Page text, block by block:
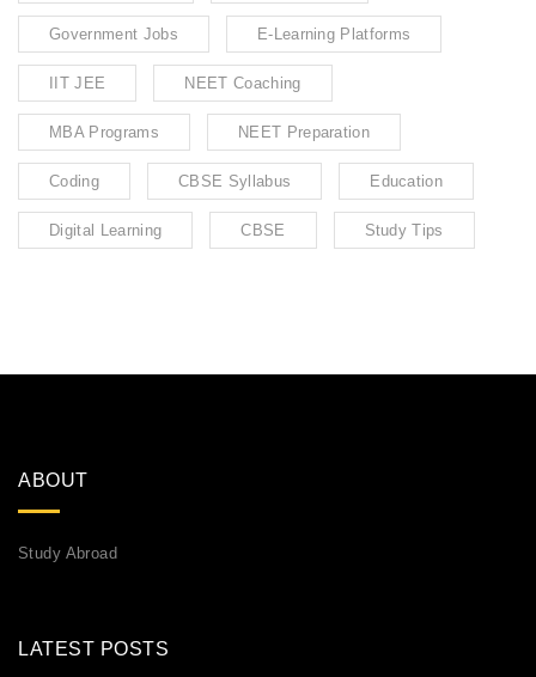
Government Jobs E-Learning Platforms
IIT JEE NEET Coaching
MBA Programs NEET Preparation
Coding CBSE Syllabus Education
Digital Learning CBSE Study Tips
ABOUT
Study Abroad
LATEST POSTS